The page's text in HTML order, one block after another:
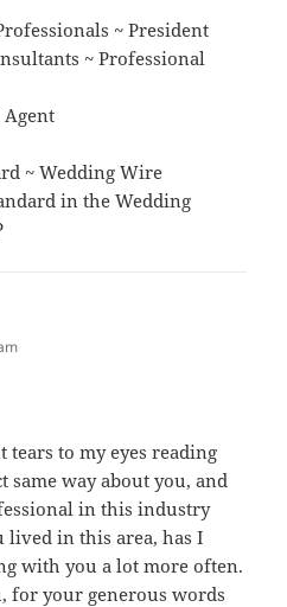
~ President
~ Professional
~ Wedding Wire
in the Wedding
tears to my eyes reading
same way about you, and
in this industry
in this area, has I
with you a lot more often.
for your generous words